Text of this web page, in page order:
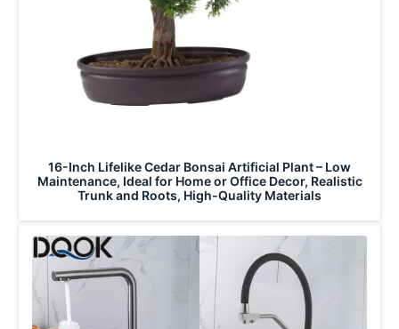
16-Inch Lifelike Cedar Bonsai Artificial Plant – Low
Maintenance, Ideal for Home or Office Decor, Realistic
Trunk and Roots, High-Quality Materials